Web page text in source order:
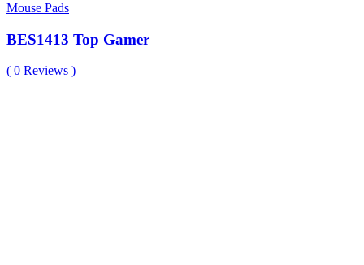
Mouse Pads
BES1413 Top Gamer
( 0 Reviews )